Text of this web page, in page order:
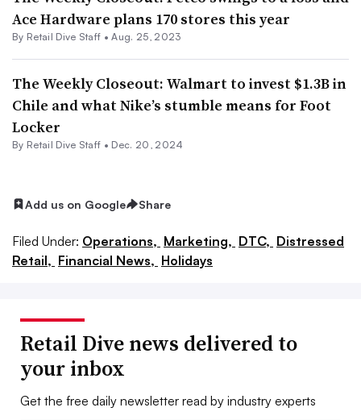
Ace Hardware plans 170 stores this year
By Retail Dive Staff • Aug. 25, 2023
The Weekly Closeout: Walmart to invest $1.3B in
Chile and what Nike’s stumble means for Foot
Locker
By Retail Dive Staff • Dec. 20, 2024
Add us on Google Share
Filed Under: Operations, Marketing, DTC, Distressed
Retail, Financial News, Holidays
Retail Dive news delivered to
your inbox
Get the free daily newsletter read by industry experts